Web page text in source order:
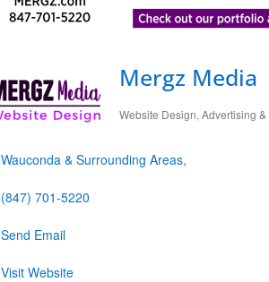
Mergz Media
Categories
Website Design Advertising
Wauconda & Surrounding Areas
(847) 701-5220
Send Email
Visit Website